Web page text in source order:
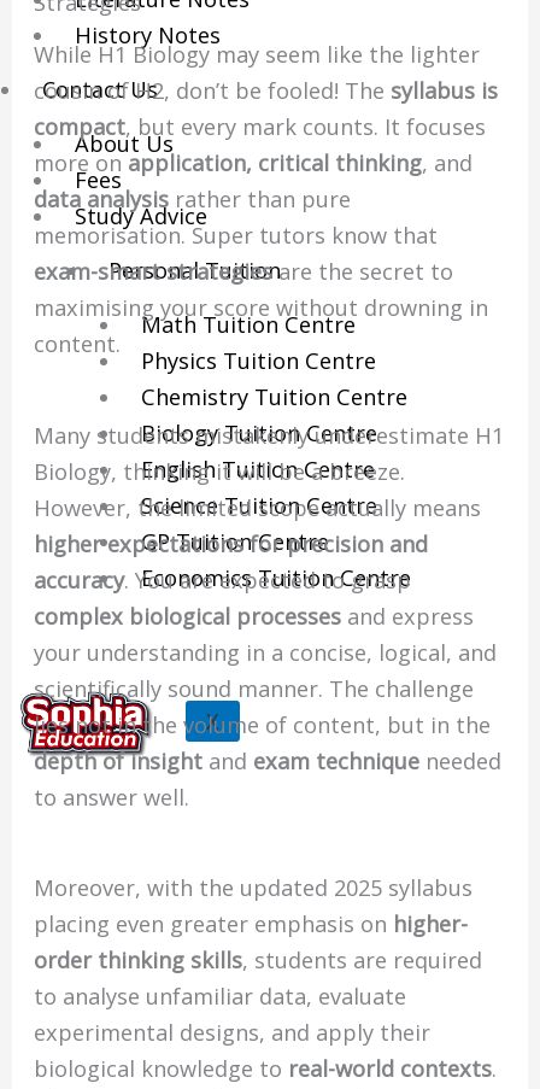
History Notes
Contact Us
About Us
Fees
Study Advice
Personal Tuition
Math Tuition Centre
Physics Tuition Centre
Chemistry Tuition Centre
Biology Tuition Centre
English Tuition Centre
Science Tuition Centre
GP Tuition Centre
Economics Tuition Centre
X
While H1 Biology may seem like the lighter
cousin of H2, don’t be fooled! The syllabus is
compact, but every mark counts. It focuses
more on application, critical thinking, and
data analysis rather than pure
memorisation. Super tutors know that
exam-smart strategiesare the secret to
maximising your score without drowning in
content.
Many students mistakenly underestimate H1
Biology, thinking it will be a breeze.
However, the limited scope actually means
higher expectations for precision and
accuracy. You are expected to grasp
complex biological processes and express
your understanding in a concise, logical, and
scientifically sound manner. The challenge
lies not in the volume of content, but in the
depth of insight and exam technique needed
to answer well.
Moreover, with the updated 2025 syllabus
placing even greater emphasis on higher-
order thinking skills, students are required
to analyse unfamiliar data, evaluate
experimental designs, and apply their
biological knowledge to real-world contexts.